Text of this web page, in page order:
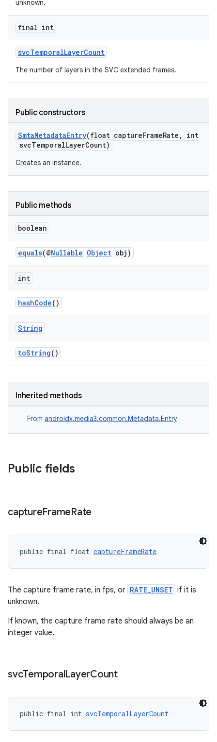
unknown.
final int
svcTemporalLayerCount
The number of layers in the SVC extended frames.
Public constructors
SmtaMetadataEntry(float captureFrameRate, int
svcTemporalLayerCount)
Creates an instance.
Public methods
boolean
equals(@Nullable Object obj)
int
hashCode()
String
toString()
Inherited methods
From androidx.media3.common.Metadata.Entry
Public fields
captureFrameRate
public final float captureFrameRate
The capture frame rate, in fps, or RATE_UNSET if it is
unknown.
If known, the capture frame rate should always be an
integer value.
svcTemporalLayerCount
public final int svcTemporalLayerCount